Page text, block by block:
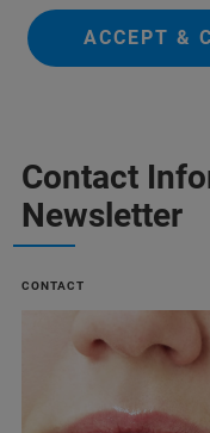
ACCEPT &
Contact
Newsletter
CONTACT